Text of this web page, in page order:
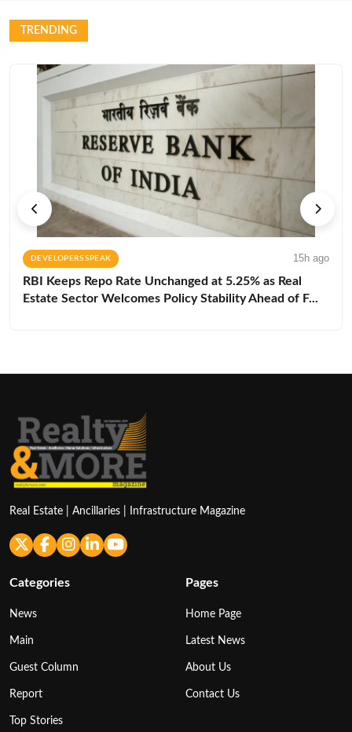
TRENDING
DEVELOPERS SPEAK 15h ago
RBI Keeps Repo Rate Unchanged at 5.25% as Real
Estate Sector Welcomes Policy Stability Ahead of F...
Real Estate | Ancillaries | Infrastructure Magazine
Categories
News
Main
Guest Column
Report
Top Stories
Pages
Home Page
Latest News
About Us
Contact Us